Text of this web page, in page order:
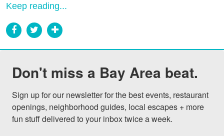
Keep reading...
Don't miss a Bay Area beat.
Sign up for our newsletter for the best events, restaurant
openings, neighborhood guides, local escapes + more
fun stuff delivered to your inbox twice a week.